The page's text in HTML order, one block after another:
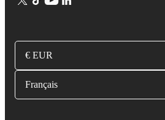
€ EUR
Français